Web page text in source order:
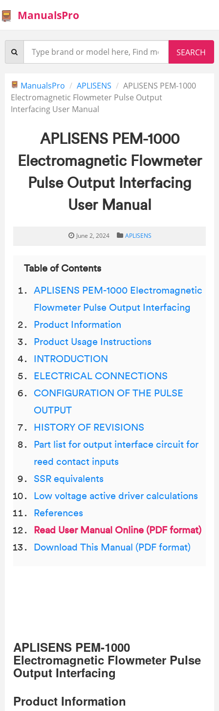
ManualsPro
ManualsPro APLISENS
APLISENS PEM-1000
Electromagnetic Flowmeter Pulse Output
Interfacing User Manual
APLISENS PEM-1000
Electromagnetic Flowmeter
Pulse Output Interfacing
User Manual
June 2, 2024 APLISENS
Table of Contents
APLISENS PEM-1000 Electromagnetic
Flowmeter Pulse Output Interfacing
Product Information
Product Usage Instructions
INTRODUCTION
ELECTRICAL CONNECTIONS
CONFIGURATION OF THE PULSE
OUTPUT
HISTORY OF REVISIONS
Part list for output interface circuit for
reed contact inputs
SSR equivalents
Low voltage active driver calculations
References
Read User Manual Online (PDF format)
Download This Manual (PDF format)
APLISENS PEM-1000
Electromagnetic Flowmeter Pulse
Output Interfacing
Product Information